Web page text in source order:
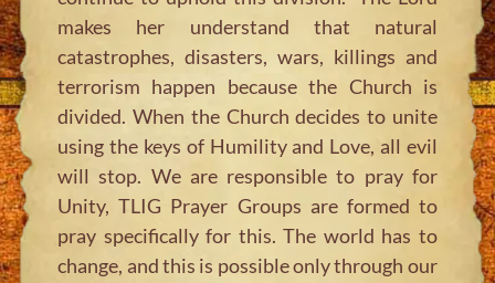
makes her understand that natural
catastrophes, disasters, wars, killings and
terrorism happen because the Church is
divided. When the Church decides to unite
using the keys of Humility and Love, all evil
will stop. We are responsible to pray for
Unity, TLIG Prayer Groups are formed to
pray specifically for this. The world has to
change, and this is possible only through our